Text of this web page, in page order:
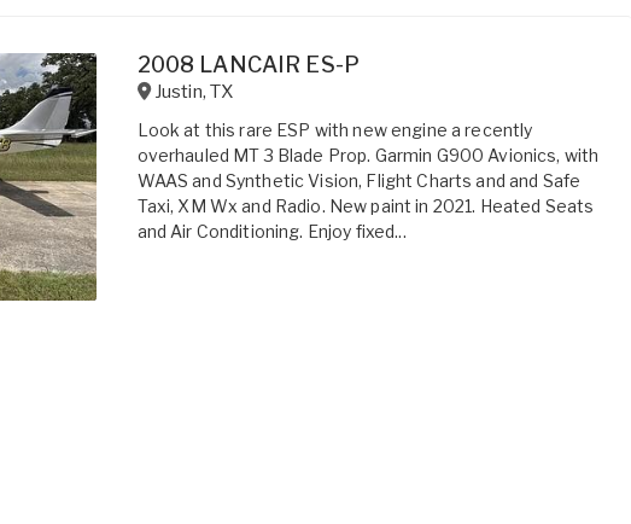
2008 LANCAIR ES-P
Justin,TX
Look at this rare ESP with new engine a recently
overhauled MT 3 Blade Prop. Garmin G900 Avionics, with
WAAS and Synthetic Vision, Flight Charts and and Safe
Taxi, XM Wx and Radio. New paint in 2021. Heated Seats
and Air Conditioning. Enjoy fixed...